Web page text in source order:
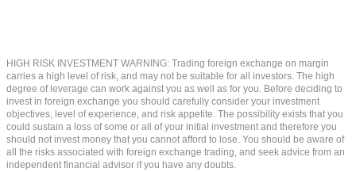
HIGH RISK INVESTMENT WARNING: Trading foreign exchange on margin
carries a high level of risk, and may not be suitable for all investors. The high
degree of leverage can work against you as well as for you. Before deciding to
invest in foreign exchange you should carefully consider your investment
objectives, level of experience, and risk appetite. The possibility exists that you
could sustain a loss of some or all of your initial investment and therefore you
should not invest money that you cannot afford to lose. You should be aware of
all the risks associated with foreign exchange trading, and seek advice from an
independent financial advisor if you have any doubts.